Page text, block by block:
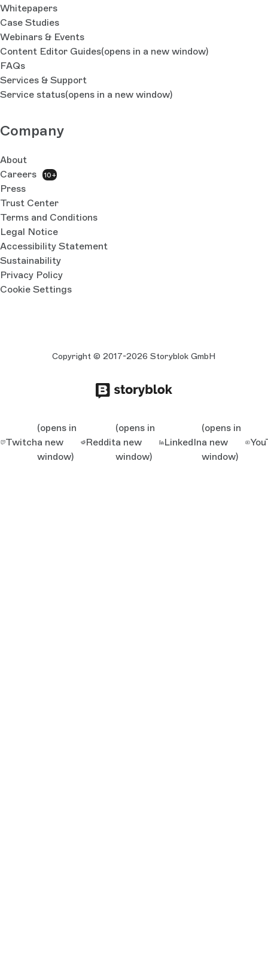
Whitepapers
Case Studies
Webinars & Events
Content Editor Guides(opens in a new window)
FAQs
Services & Support
Service status(opens in a new window)
Company
About
Careers
10+
Press
Trust Center
Terms and Conditions
Legal Notice
Accessibility Statement
Sustainability
Privacy Policy
Cookie Settings
Copyright © 2017-2026 Storyblok GmbH
Twitch
(opens in
a new
window)
Reddit
(opens in
a new
window)
LinkedIn
(opens in
a new
window)